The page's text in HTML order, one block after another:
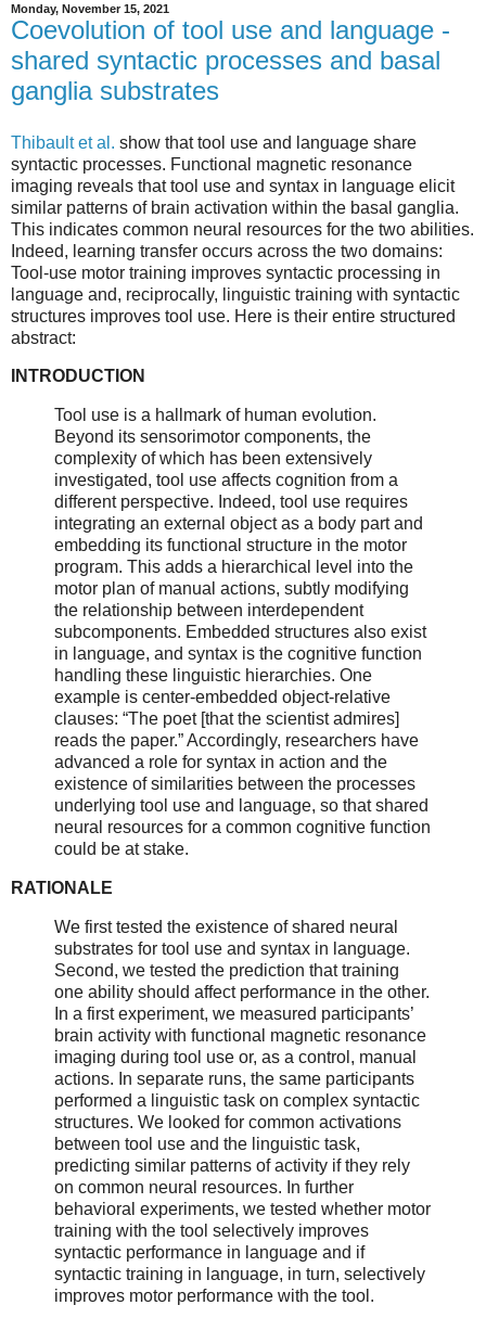
Monday, November 15, 2021
Coevolution of tool use and language -
shared syntactic processes and basal
ganglia substrates
Thibault et al. show that tool use and language share
syntactic processes. Functional magnetic resonance
imaging reveals that tool use and syntax in language elicit
similar patterns of brain activation within the basal ganglia.
This indicates common neural resources for the two abilities.
Indeed, learning transfer occurs across the two domains:
Tool-use motor training improves syntactic processing in
language and, reciprocally, linguistic training with syntactic
structures improves tool use. Here is their entire structured
abstract:
INTRODUCTION
Tool use is a hallmark of human evolution.
Beyond its sensorimotor components, the
complexity of which has been extensively
investigated, tool use affects cognition from a
different perspective. Indeed, tool use requires
integrating an external object as a body part and
embedding its functional structure in the motor
program. This adds a hierarchical level into the
motor plan of manual actions, subtly modifying
the relationship between interdependent
subcomponents. Embedded structures also exist
in language, and syntax is the cognitive function
handling these linguistic hierarchies. One
example is center-embedded object-relative
clauses: “The poet [that the scientist admires]
reads the paper.” Accordingly, researchers have
advanced a role for syntax in action and the
existence of similarities between the processes
underlying tool use and language, so that shared
neural resources for a common cognitive function
could be at stake.
RATIONALE
We first tested the existence of shared neural
substrates for tool use and syntax in language.
Second, we tested the prediction that training
one ability should affect performance in the other.
In a first experiment, we measured participants’
brain activity with functional magnetic resonance
imaging during tool use or, as a control, manual
actions. In separate runs, the same participants
performed a linguistic task on complex syntactic
structures. We looked for common activations
between tool use and the linguistic task,
predicting similar patterns of activity if they rely
on common neural resources. In further
behavioral experiments, we tested whether motor
training with the tool selectively improves
syntactic performance in language and if
syntactic training in language, in turn, selectively
improves motor performance with the tool.